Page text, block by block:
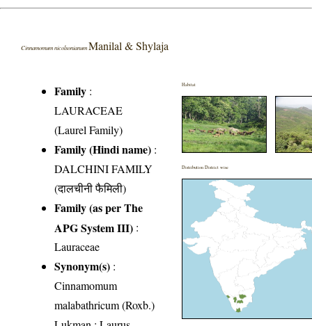
Cinnamomum nicolsonianum Manilal & Shylaja
Family :
LAURACEAE
(Laurel Family)
Family (Hindi name) :
DALCHINI FAMILY
(दालचीनी फैमिली)
Family (as per The
APG System III) :
Lauraceae
Synonym(s) :
Cinnamomum
malabathricum (Roxb.)
Habitat
Distribution District wise